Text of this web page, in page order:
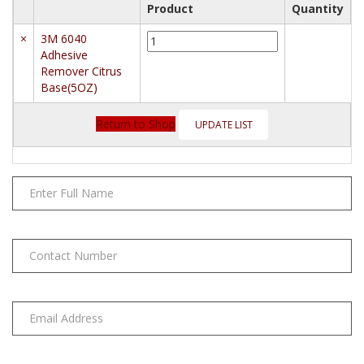
Product
Quantity
×
3M 6040
Adhesive
Remover Citrus
Base(5OZ)
3M
6040
Citrus
Base(5OZ)
quantity
Return to Shop